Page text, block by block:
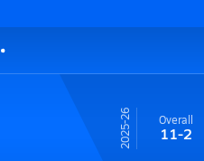
25-26 Overall
11-2